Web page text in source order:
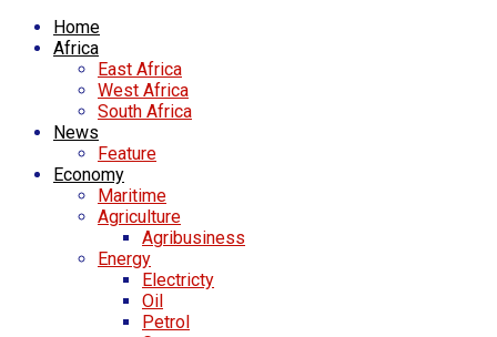
Home
Africa
East Africa
West Africa
South Africa
News
Feature
Economy
Maritime
Agriculture
Agribusiness
Energy
Electricty
Oil
Petrol